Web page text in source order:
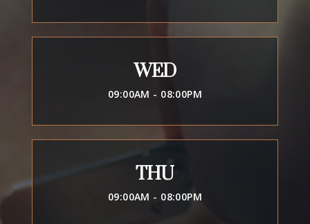
WED
09:00AM - 08:00PM
THU
09:00AM - 08:00PM